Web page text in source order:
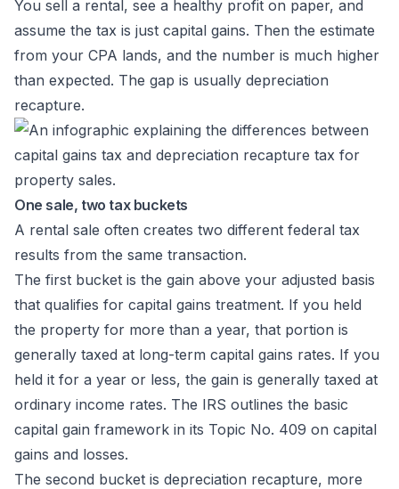
You sell a rental, see a healthy profit on paper, and
assume the tax is just capital gains. Then the estimate
from your CPA lands, and the number is much higher
than expected. The gap is usually depreciation
recapture.
One sale, two tax buckets
A rental sale often creates two different federal tax
results from the same transaction.
The first bucket is the gain above your adjusted basis
that qualifies for capital gains treatment. If you held
the property for more than a year, that portion is
generally taxed at long-term capital gains rates. If you
held it for a year or less, the gain is generally taxed at
ordinary income rates. The IRS outlines the basic
capital gain framework in its Topic No. 409 on capital
gains and losses.
The second bucket is depreciation recapture, more